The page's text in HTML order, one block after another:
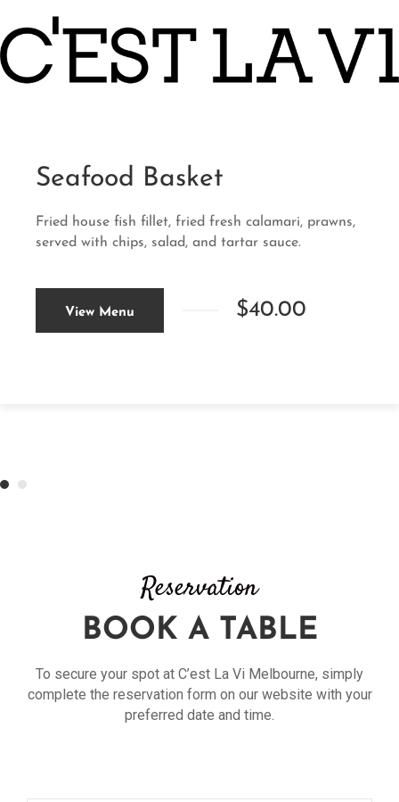
Seafood Basket
Fried house fish fillet, fried fresh calamari, prawns,
served with chips, salad, and tartar sauce.
View Menu $40.00
Reservation
BOOK A TABLE
To secure your spot at C’est La Vi Melbourne, simply
complete the reservation form on our website with your
preferred date and time.